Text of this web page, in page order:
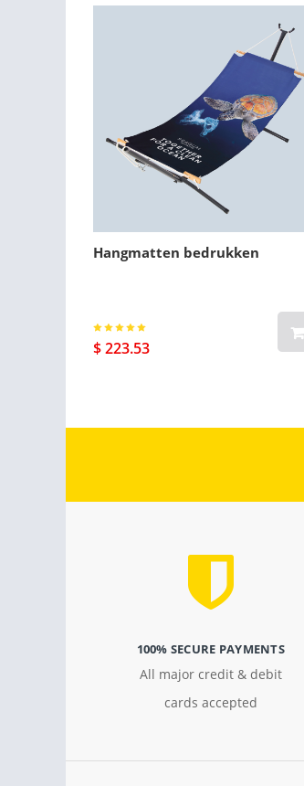
Hangmatten bedrukken
$ 223.53
100% SECURE PAYMENTS
All major credit & debit
cards accepted